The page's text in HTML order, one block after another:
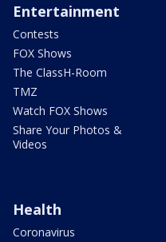
Entertainment
Contests
FOX Shows
The ClassH-Room
TMZ
Watch FOX Shows
Share Your Photos &
Videos
Health
Coronavirus